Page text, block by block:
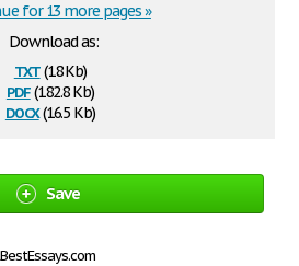
Download as:
txt(18 Kb)
pdf(182.8 Kb)
docx(16.5 Kb)
for 13 more pages »
Save